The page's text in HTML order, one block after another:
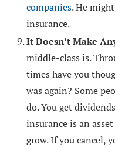
companies. He
insurance.
It Doesn’t Make
middle-class is.
times have you
was again? Some
do. You get
insurance is an
grow. If you cancel,